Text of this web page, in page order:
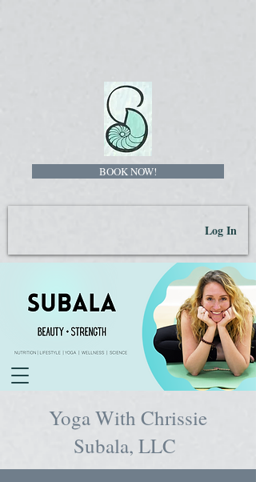
Log In
Yoga With Chrissie
Subala, LLC
BOOK NOW!